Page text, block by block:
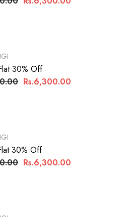
30% Off
Rs.6,300.00
30% Off
Rs.6,300.00